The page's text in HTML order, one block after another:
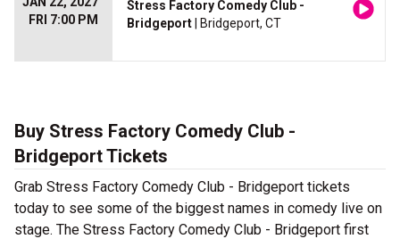
FRI 7:00 PM
Stress Factory Comedy Club -
Bridgeport | Bridgeport, CT
Buy Stress Factory Comedy Club -
Bridgeport Tickets
Grab Stress Factory Comedy Club - Bridgeport tickets
today to see some of the biggest names in comedy live on
stage. The Stress Factory Comedy Club - Bridgeport first